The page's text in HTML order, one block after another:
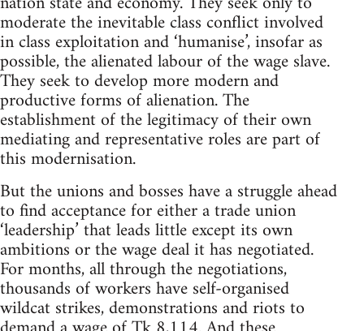
moderate the inevitable class conflict involved
in class exploitation and ‘humanise’, insofar as
possible, the alienated labour of the wage slave.
They seek to develop more modern and
productive forms of alienation. The
establishment of the legitimacy of their own
mediating and representative roles are part of
this modernisation.
But the unions and bosses have a struggle ahead
to find acceptance for either a trade union
‘leadership’ that leads little except its own
ambitions or the wage deal it has negotiated.
For months, all through the negotiations,
thousands of workers have self-organised
wildcat strikes, demonstrations and riots to